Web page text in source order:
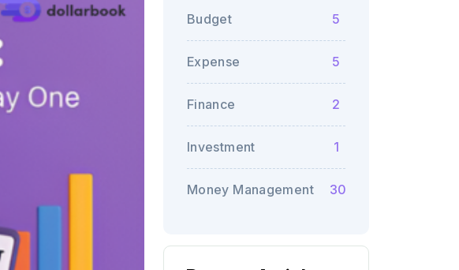
Budget 5
Expense 5
Finance 2
Investment 1
Money Management 30